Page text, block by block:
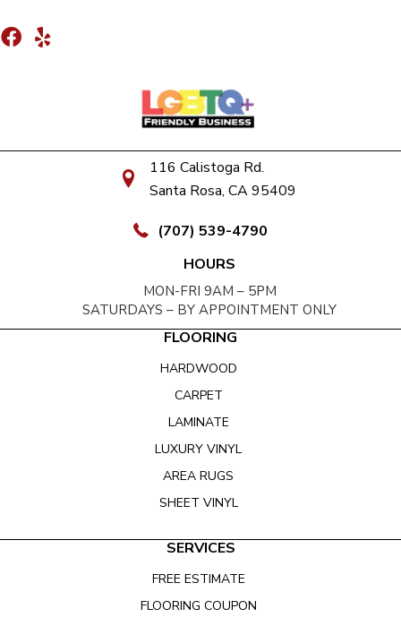
116 Calistoga Rd.
Santa Rosa, CA 95409
(707) 539-4790
HOURS
MON-FRI 9AM – 5PM
SATURDAYS – BY APPOINTMENT ONLY
FLOORING
HARDWOOD
CARPET
LAMINATE
LUXURY VINYL
AREA RUGS
SHEET VINYL
SERVICES
FREE ESTIMATE
FLOORING COUPON